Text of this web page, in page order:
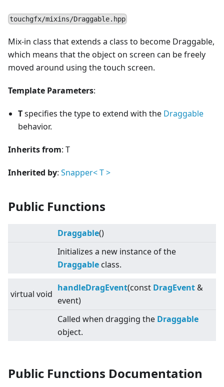
touchgfx/mixins/Draggable.hpp
Mix-in class that extends a class to become Draggable,
which means that the object on screen can be freely
moved around using the touch screen.
Template Parameters:
Tspecifies the type to extend with the Draggable
behavior.
Inherits from: T
Inherited by: Snapper<T>
Public Functions
Draggable()
Initializes a new instance of the
Draggable class.
virtual void
handleDragEvent(const DragEvent &
event)
Called when dragging the Draggable
object.
Public Functions Documentation